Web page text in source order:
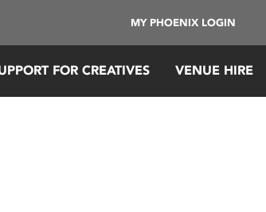
MY PHOENIX LOGIN
FOR CREATIVES VENUE HIRE